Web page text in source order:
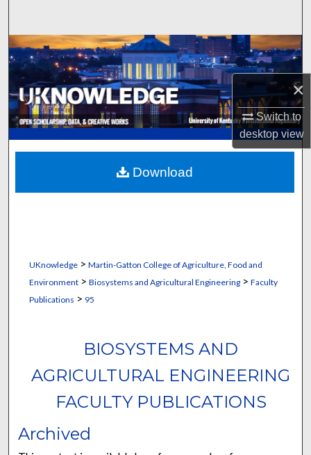
×
Switch to
desktopview
Browse Collections
My Account
About
Digital Commons Network™
UKnowledge> Martin-Gatton College of Agriculture, Food and
Environment> Biosystems and Agricultural Engineering> Faculty
Publications > 95
BIOSYSTEMS AND
AGRICULTURAL ENGINEERING
FACULTY PUBLICATIONS
Archived
Download